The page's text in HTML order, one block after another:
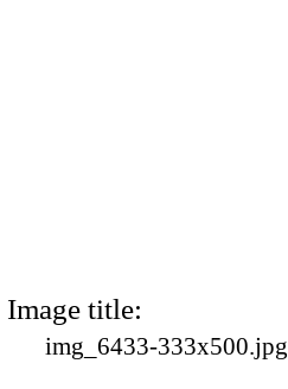
Image title:
img_6433-333x500.jpg